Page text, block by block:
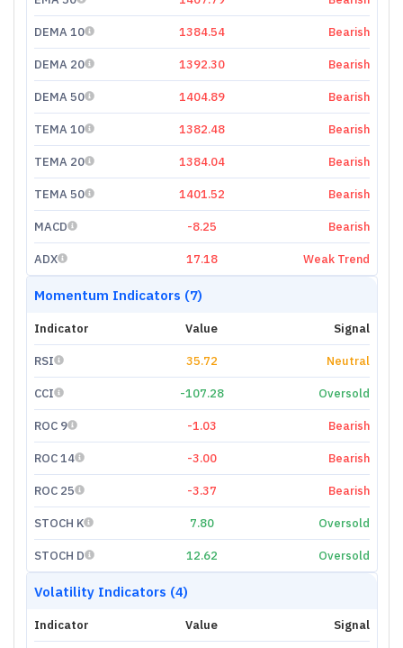
DEMA 10 1384.54 Bearish
DEMA 20 1392.30 Bearish
DEMA 50 1404.89 Bearish
TEMA 10 1382.48 Bearish
TEMA 20 1384.04 Bearish
TEMA 50 1401.52 Bearish
MACD -8.25 Bearish
ADX 17.18 Weak Trend
Momentum Indicators (7)
Indicator Value Signal
RSI 35.72 Neutral
CCI -107.28 Oversold
ROC 9 -1.03 Bearish
ROC 14 -3.00 Bearish
ROC 25 -3.37 Bearish
STOCH K 7.80 Oversold
STOCH D 12.62 Oversold
Volatility Indicators (4)
Indicator Value Signal